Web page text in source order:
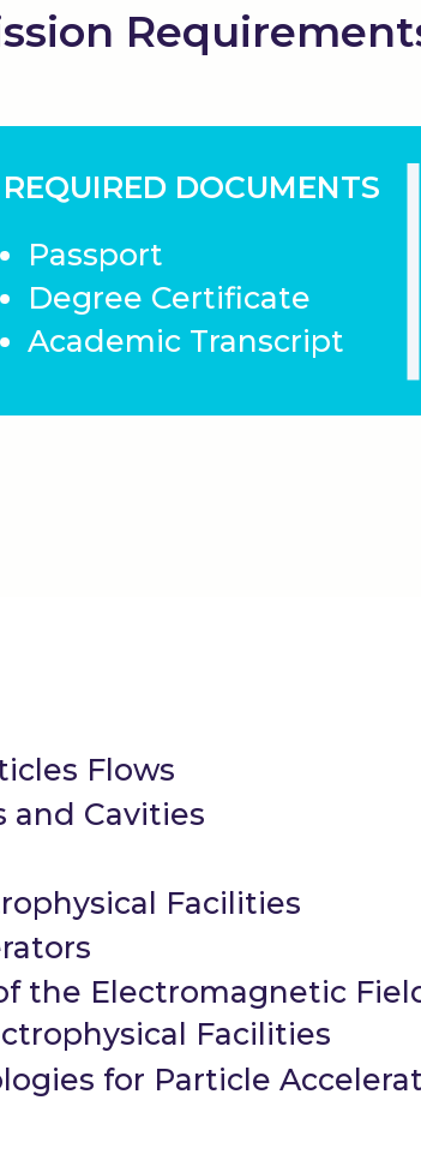
REQUIRED DOCUMENTS
Passport
Degree Certificate
Academic Transcript
for Particle
the Electromagnetic
Facilities
Facilities
Flows
and Cavities